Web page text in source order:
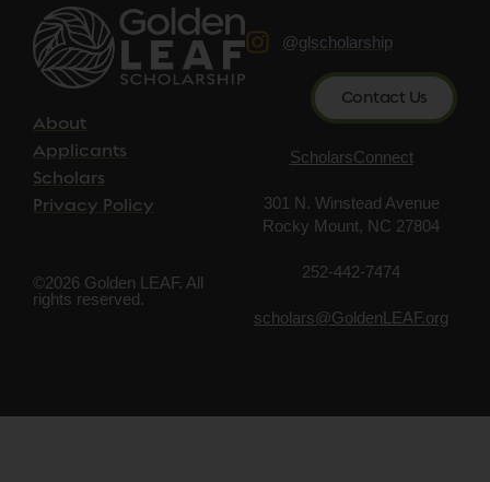
About
Applicants
Scholars
Privacy Policy
©2026 Golden LEAF. All
rights reserved.
@glscholarship
Contact Us
ScholarsConnect
301 N. Winstead Avenue
Rocky Mount, NC 27804
252-442-7474
scholars@GoldenLEAF.org